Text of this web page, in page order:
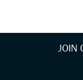
JOIN